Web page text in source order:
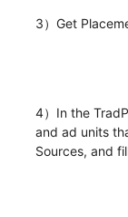
3）Get
4）In the
and ad units
Sources, and